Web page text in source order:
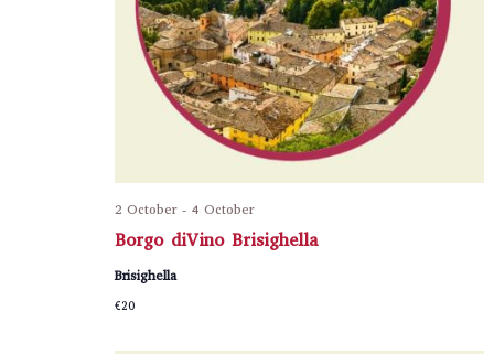
Borgo diVino Brisighella
2 October- 4 October
Brisighella
€20